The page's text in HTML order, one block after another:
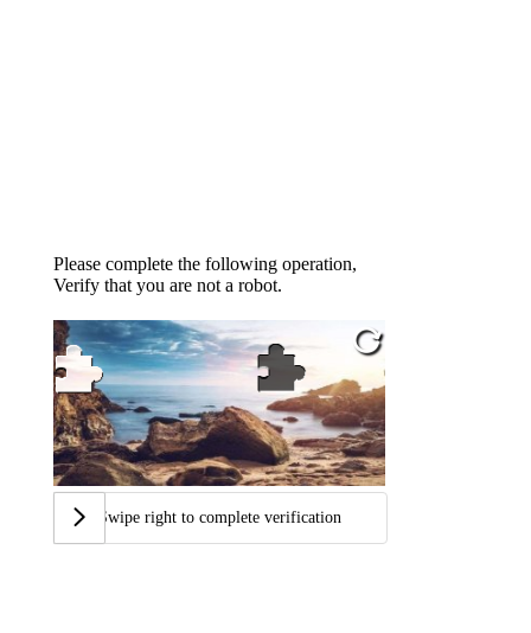
Please complete the following operation,
Verify that you are not a robot.
Swipe right to complete verification